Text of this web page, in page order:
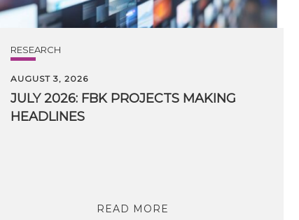
RESEARCH
AUGUST 3, 2026
JULY 2026: FBK PROJECTS MAKING
HEADLINES
READ MORE